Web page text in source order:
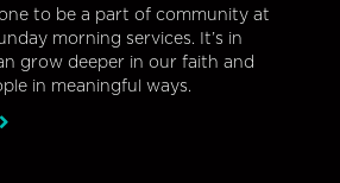
to be a part of community at
morning services. It’s in
grow deeper in our faith and
in meaningful ways.